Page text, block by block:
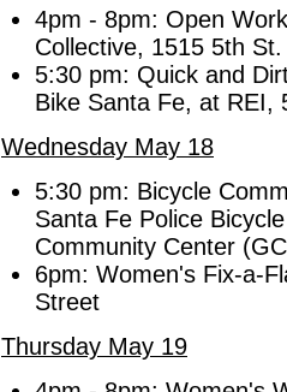
4pm - 8pm: Open
Collective, 1515 5th St.
5:30 pm: Quick and
Bike Santa Fe, at REI,
Wednesday May 18
5:30 pm: Bicycle
Santa Fe Police
Community Center
6pm: Women's Fix-a-
Street
Thursday May 19